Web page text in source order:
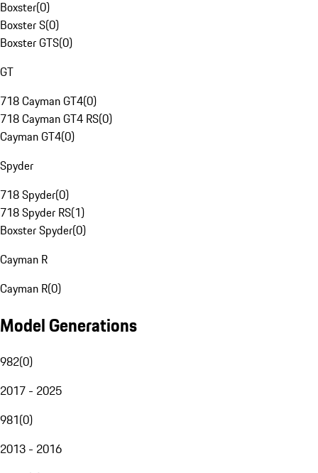
Boxster(0)
Boxster S(0)
Boxster GTS(0)
GT
718 Cayman GT4(0)
718 Cayman GT4 RS(0)
Cayman GT4(0)
Spyder
718 Spyder(0)
718 Spyder RS(1)
Boxster Spyder(0)
Cayman R
Cayman R(0)
Model Generations
982(0)
2017 - 2025
981(0)
2013 - 2016